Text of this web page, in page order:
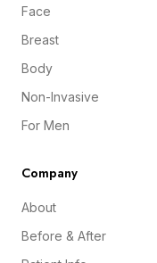
Face
Breast
Body
Non-Invasive
For Men
Company
About
Before & After